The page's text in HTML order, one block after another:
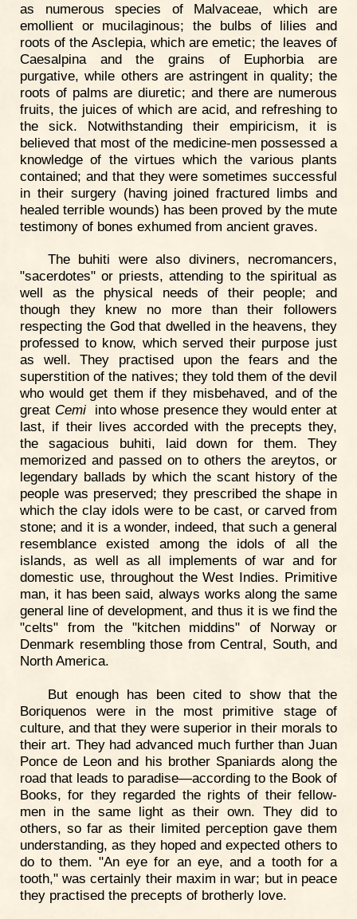
as numerous species of Malvaceae, which are
emollient or mucilaginous; the bulbs of lilies and
roots of the Asclepia, which are emetic; the leaves of
Caesalpina and the grains of Euphorbia are
purgative, while others are astringent in quality; the
roots of palms are diuretic; and there are numerous
fruits, the juices of which are acid, and refreshing to
the sick. Notwithstanding their empiricism, it is
believed that most of the medicine-men possessed a
knowledge of the virtues which the various plants
contained; and that they were sometimes successful
in their surgery (having joined fractured limbs and
healed terrible wounds) has been proved by the mute
testimony of bones exhumed from ancient graves.
The buhiti were also diviners, necromancers,
"sacerdotes" or priests, attending to the spiritual as
well as the physical needs of their people; and
though they knew no more than their followers
respecting the God that dwelled in the heavens, they
professed to know, which served their purpose just
as well. They practised upon the fears and the
superstition of the natives; they told them of the devil
who would get them if they misbehaved, and of the
great Cemiinto whose presence they would enter at
last, if their lives accorded with the precepts they,
the sagacious buhiti, laid down for them. They
memorized and passed on to others the areytos, or
legendary ballads by which the scant history of the
people was preserved; they prescribed the shape in
which the clay idols were to be cast, or carved from
stone; and it is a wonder, indeed, that such a general
resemblance existed among the idols of all the
islands, as well as all implements of war and for
domestic use, throughout the West Indies. Primitive
man, it has been said, always works along the same
general line of development, and thus it is we find the
"celts" from the "kitchen middins" of Norway or
Denmark resembling those from Central, South, and
North America.
But enough has been cited to show that the
Boriquenos were in the most primitive stage of
culture, and that they were superior in their morals to
their art. They had advanced much further than Juan
Ponce de Leon and his brother Spaniards along the
road that leads to paradise—according to the Book of
Books, for they regarded the rights of their fellow-
men in the same light as their own. They did to
others, so far as their limited perception gave them
understanding, as they hoped and expected others to
do to them. "An eye for an eye, and a tooth for a
tooth," was certainly their maxim in war; but in peace
they practised the precepts of brotherly love.